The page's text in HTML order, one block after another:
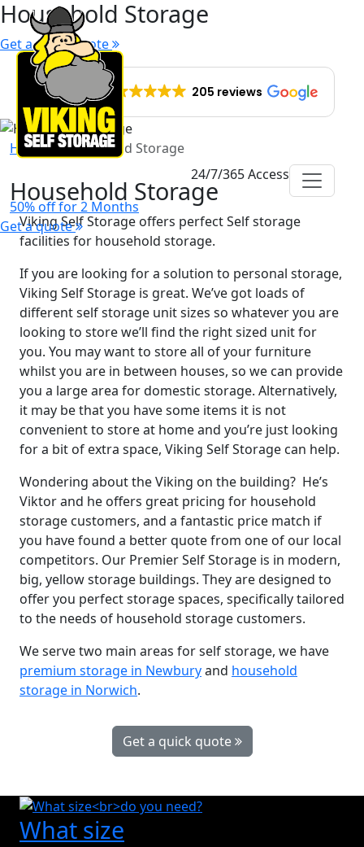
24/7/365 Access
50% off for 2 Months
Get a quote
Household Storage
Get a quick quote
EXCELLENT 205 reviews
Home Household Storage
Household Storage
Viking Self Storage offers perfect Self storage
facilities for household storage.
If you are looking for a solution to personal storage,
Viking Self Storage is great. We’ve got loads of
different self storage unit sizes so whatever you are
looking to store we’ll find the right sized unit for
you. You may want to store all of your furniture
whilst you are in between houses, so we can provide
you a large area for domestic storage. Alternatively,
it may be that you have some items it is not
convenient to store at home and you’re just looking
for a bit of extra space, Viking Self Storage can help.
Wondering about the Viking on the building? He’s
Viktor and he offers great pricing for household
storage customers, and a fantastic price match if
you have found a better quote from one of our local
competitors. Our Premier Self Storage is in modern,
big, yellow storage buildings. They are designed to
offer you perfect storage spaces, specifically tailored
to the needs of household storage customers.
We serve two main areas for self storage, we have
premium storage in Newburyand household
storage in Norwich.
Get a quick quote
What size